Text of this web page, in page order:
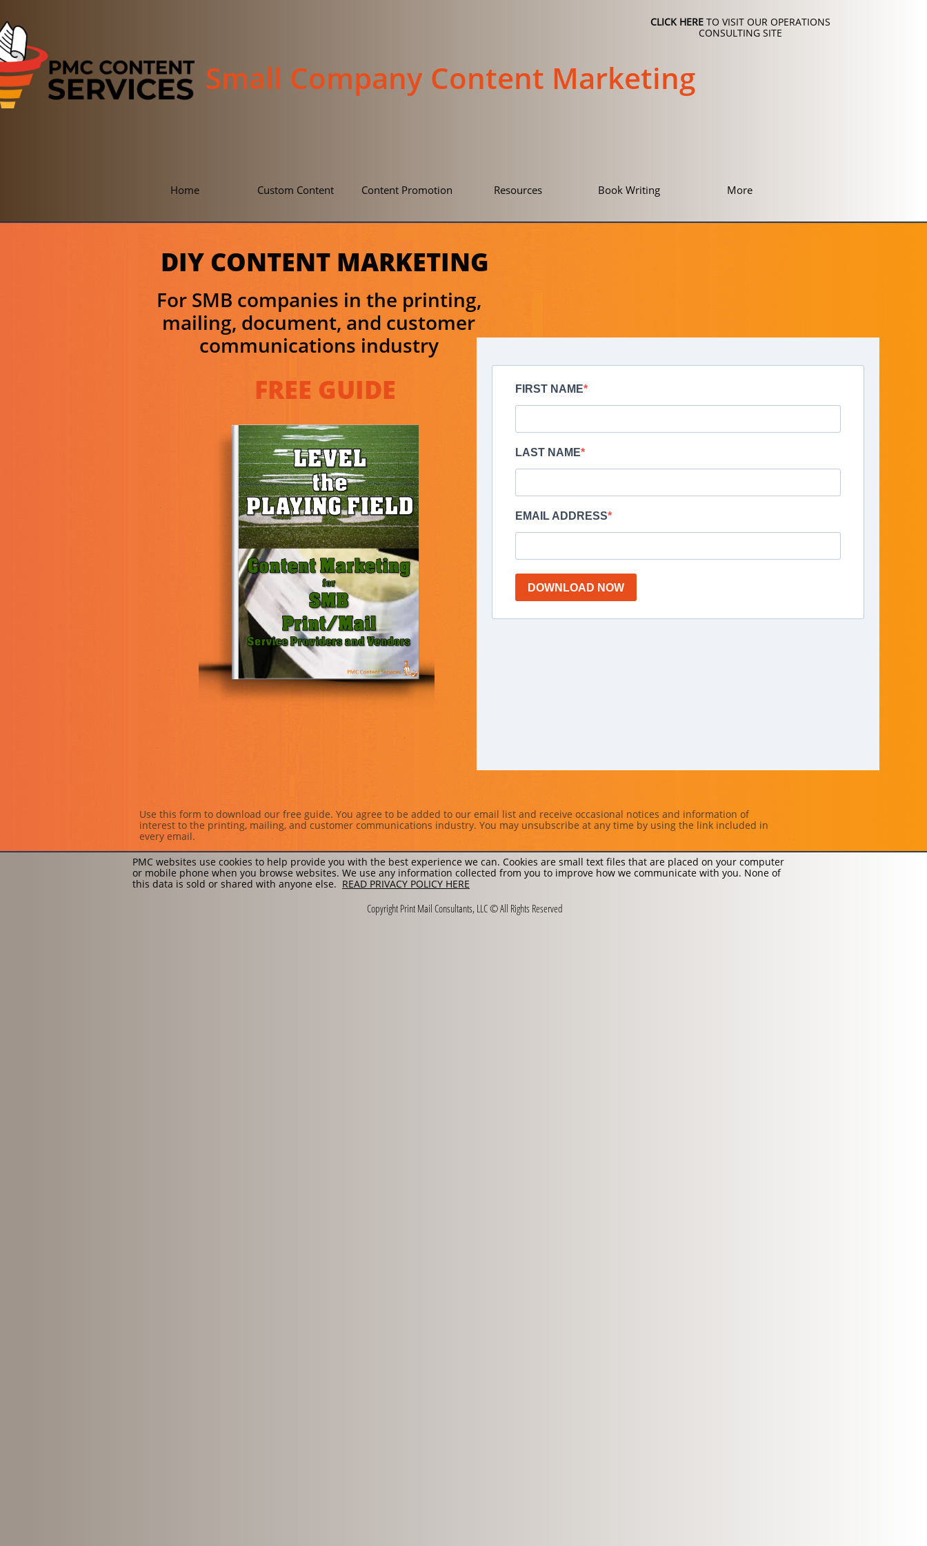
Home Custom Content Content Promotion Resources Book Writing More
Small Company Content Marketing
CLICK HERE TO VISIT OUR OPERATIONS
CONSULTING SITE
DIY CONTENT MARKETING​
For SMB companies in the printing,
mailing, document, and customer
communications industry
FREE GUIDE​
Use this form to download our free guide. You agree to be added to our email list and receive occasional notices and information of
interest to the printing, mailing, and customer communications industry. You may unsubscribe at any time by using the link included in
every email.
Copyright Print Mail Consultants, LLC © All Rights Reserved
PMC websites use cookies to help provide you with the best experience we can. Cookies are small text files that are placed on your computer
or mobile phone when you browse websites. We use any information collected from you to improve how we communicate with you. None of
this data is sold or shared with anyone else. READ PRIVACY POLICY HERE